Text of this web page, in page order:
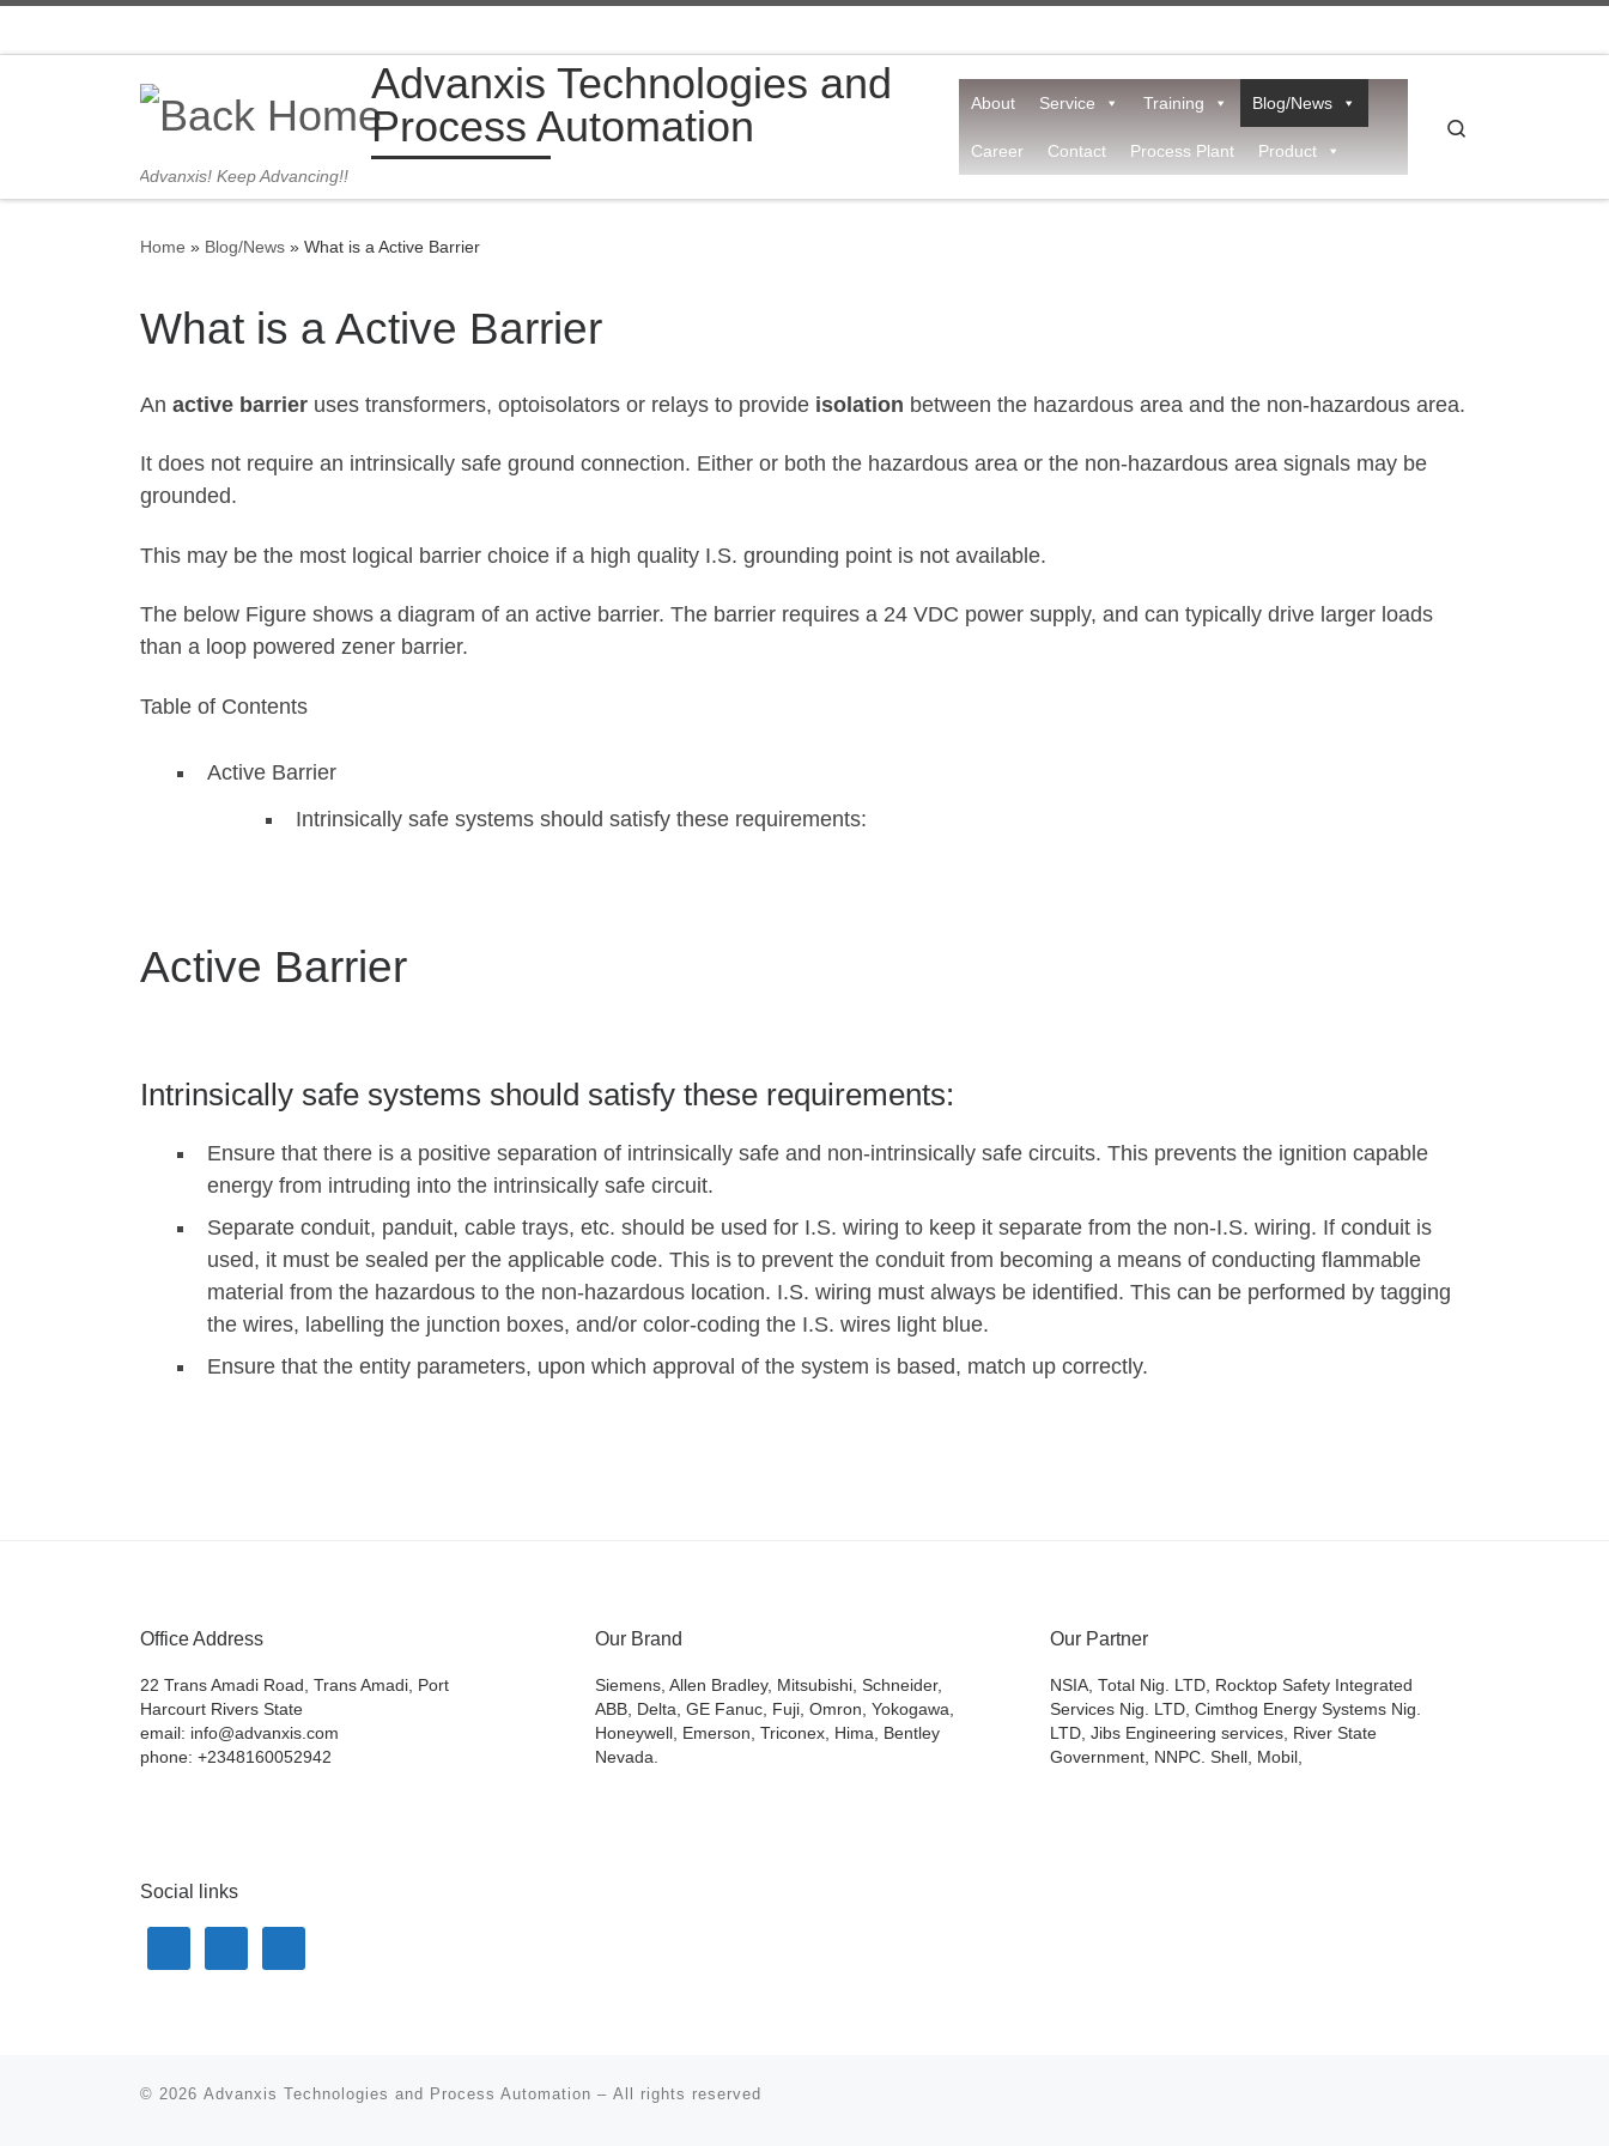
Advanxis Technologies and
Process Automation
Advanxis! Keep Advancing!!
About Service Training Blog/News
Career Contact Process Plant Product
Home » Blog/News » What is a Active Barrier
What is a Active Barrier
An active barrier uses transformers, optoisolators or relays to provide isolation between the hazardous area and the non-hazardous area.
It does not require an intrinsically safe ground connection. Either or both the hazardous area or the non-hazardous area signals may be
grounded.
This may be the most logical barrier choice if a high quality I.S. grounding point is not available.
The below Figure shows a diagram of an active barrier. The barrier requires a 24 VDC power supply, and can typically drive larger loads
than a loop powered zener barrier.
Table of Contents
Active Barrier
Intrinsically safe systems should satisfy these requirements:
Active Barrier
Intrinsically safe systems should satisfy these requirements:
Ensure that there is a positive separation of intrinsically safe and non-intrinsically safe circuits. This prevents the ignition capable
energy from intruding into the intrinsically safe circuit.
Separate conduit, panduit, cable trays, etc. should be used for I.S. wiring to keep it separate from the non-I.S. wiring. If conduit is
used, it must be sealed per the applicable code. This is to prevent the conduit from becoming a means of conducting flammable
material from the hazardous to the non-hazardous location. I.S. wiring must always be identified. This can be performed by tagging
the wires, labelling the junction boxes, and/or color-coding the I.S. wires light blue.
Ensure that the entity parameters, upon which approval of the system is based, match up correctly.
Office Address
22 Trans Amadi Road, Trans Amadi, Port
Harcourt Rivers State
email: info@advanxis.com
phone: +2348160052942
Social links
Our Brand
Siemens, Allen Bradley, Mitsubishi, Schneider,
ABB, Delta, GE Fanuc, Fuji, Omron, Yokogawa,
Honeywell, Emerson, Triconex, Hima, Bentley
Nevada.
Our Partner
NSIA, Total Nig. LTD, Rocktop Safety Integrated
Services Nig. LTD, Cimthog Energy Systems Nig.
LTD, Jibs Engineering services, River State
Government, NNPC. Shell, Mobil,
© 2026 Advanxis Technologies and Process Automation – All rights reserved